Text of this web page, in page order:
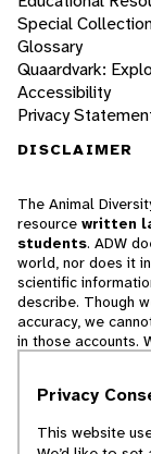
Special
Glossary
Quaardvark:
Accessibility
Privacy
DISCLAIMER
The Animal
resource written
students. ADW
world, nor does it
scientific
describe. Though
accuracy, we
in those accounts.
cannot
Privacy
This website